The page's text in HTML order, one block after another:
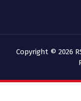
Copyright © 2026